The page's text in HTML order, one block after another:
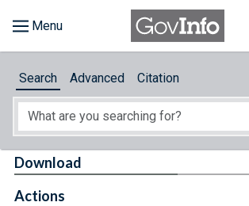
About
Search Advanced Citation
Download
Actions